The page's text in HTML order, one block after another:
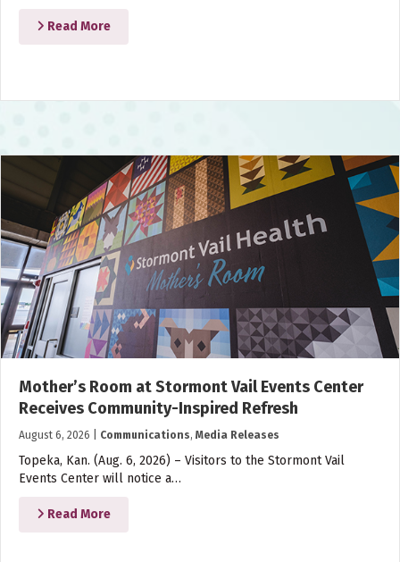
Read More
Mother’s Room at Stormont Vail Events Center
Receives Community-Inspired Refresh
August 6, 2026 Communications, Media Releases
Topeka, Kan. (Aug. 6, 2026) – Visitors to the Stormont Vail
Events Center will notice a…
Read More